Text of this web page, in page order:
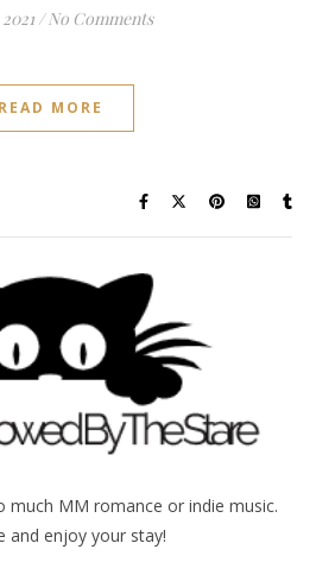
/ No Comments
READ MORE
much MM romance or indie music.
and enjoy your stay!